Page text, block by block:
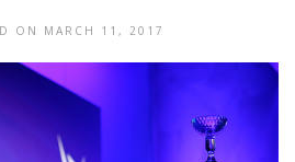
ON MARCH 11, 2017